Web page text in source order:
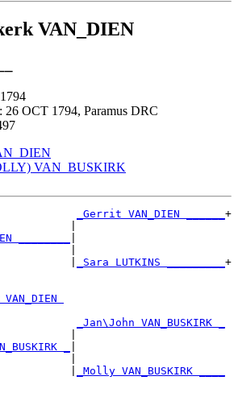
VAN_DIEN
: 26 OCT 1794, Paramus DRC
VAN_BUSKIRK
_Gerrit VAN_DIEN ______ +
________
_Sara LUTKINS _________ +
_Jan\John VAN_BUSKIRK _
_
_Molly VAN_BUSKIRK ____